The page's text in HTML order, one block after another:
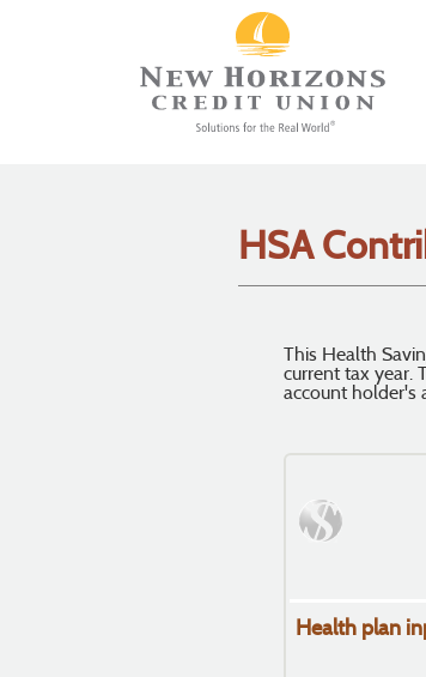
HSA
This Health
current tax year.
account holder's
Health plan